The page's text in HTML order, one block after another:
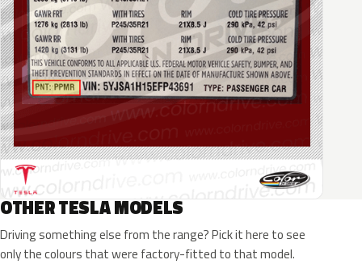
OTHER TESLA MODELS
Driving something else from the range? Pick it here to see
only the colours that were factory-fitted to that model.